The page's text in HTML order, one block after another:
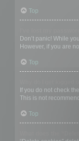
Top
Don’t panic! While
However, if you are
Top
If you do not check the
This is not
Top